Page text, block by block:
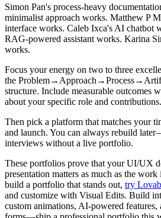
Simon Pan's process-heavy
minimalist approach works. Matthew P
interface works. Caleb Ixca's AI chatbot
RAG-powered assistant works. Karina
works.
Focus your energy on two to three
the
structure. Include measurable outcomes
about your specific role and contributions.
Then pick a platform that matches your
and launch. You can always rebuild
interviews without a live portfolio.
These portfolios prove that your UI/UX
presentation matters as much as the
build a portfolio that stands out, try
and customize with Visual Edits. Build
custom animations, AI-powered features,